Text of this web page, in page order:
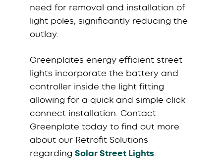
need for removal and installation of
light poles, significantly reducing the
outlay.
Greenplates energy efficient street
lights incorporate the battery and
controller inside the light fitting
allowing for a quick and simple click
connect installation. Contact
Greenplate today to find out more
about our Retrofit Solutions
regarding Solar Street Lights.